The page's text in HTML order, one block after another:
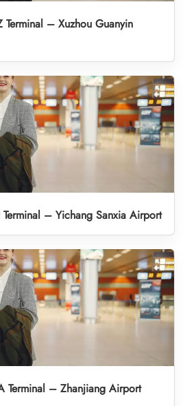
Terminal – Xuzhou Guanyin
– Yichang Sanxia Airport
Terminal – Zhanjiang Airport